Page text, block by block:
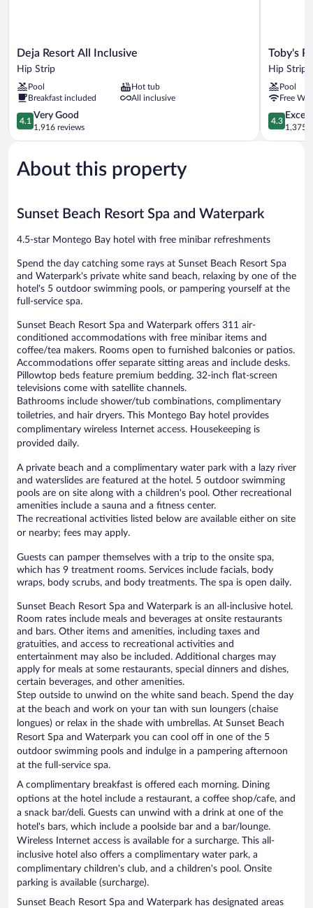
Deja
Resort
Inclusive
Hip
Strip
Deja Resort All Inclusive
Hip Strip
Pool
Hot tub
Breakfast included
All inclusive
4.1
out
of
Very
Good,
4.1
Very Good
1,916 reviews
Toby's
Resort
Hip
Strip
Toby's
Hip Strip
Pool
Free
4.3
out
of
4.3
1,375
About this property
Sunset Beach Resort Spa and Waterpark
4.5-star Montego Bay hotel with free minibar refreshments
Spend the day catching some rays at Sunset Beach Resort Spa
and Waterpark's private white sand beach, relaxing by one of the
hotel's 5 outdoor swimming pools, or pampering yourself at the
full-service spa.
Sunset Beach Resort Spa and Waterpark offers 311 air-
conditioned accommodations with free minibar items and
coffee/tea makers. Rooms open to furnished balconies or patios.
Accommodations offer separate sitting areas and include desks.
Pillowtop beds feature premium bedding. 32-inch flat-screen
televisions come with satellite channels.
Bathrooms include shower/tub combinations, complimentary
toiletries, and hair dryers. This Montego Bay hotel provides
complimentary wireless Internet access. Housekeeping is
provided daily.
A private beach and a complimentary water park with a lazy river
and waterslides are featured at the hotel. 5 outdoor swimming
pools are on site along with a children's pool. Other recreational
amenities include a sauna and a fitness center.
The recreational activities listed below are available either on site
or nearby; fees may apply.
Guests can pamper themselves with a trip to the onsite spa,
which has 9 treatment rooms. Services include facials, body
wraps, body scrubs, and body treatments. The spa is open daily.
Sunset Beach Resort Spa and Waterpark is an all-inclusive hotel.
Room rates include meals and beverages at onsite restaurants
and bars. Other items and amenities, including taxes and
gratuities, and access to recreational activities and
entertainment may also be included. Additional charges may
apply for meals at some restaurants, special dinners and dishes,
certain beverages, and other amenities.
Step outside to unwind on the white sand beach. Spend the day
at the beach and work on your tan with sun loungers (chaise
longues) or relax in the shade with umbrellas. At Sunset Beach
Resort Spa and Waterpark you can cool off in one of the 5
outdoor swimming pools and indulge in a pampering afternoon
at the full-service spa.
A complimentary breakfast is offered each morning. Dining
options at the hotel include a restaurant, a coffee shop/cafe, and
a snack bar/deli. Guests can unwind with a drink at one of the
hotel's bars, which include a poolside bar and a bar/lounge.
Wireless Internet access is available for a surcharge. This all-
inclusive hotel also offers a complimentary water park, a
complimentary children's club, and a children's pool. Onsite
parking is available (surcharge).
Sunset Beach Resort Spa and Waterpark has designated areas